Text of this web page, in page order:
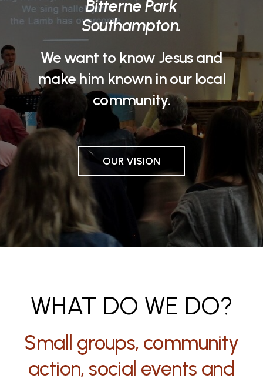
Bitterne Park
Southampton.
We want to know Jesus and
make him known in our local
community.
OUR VISION
WHAT DO WE DO?
Small groups, community
action, social events and